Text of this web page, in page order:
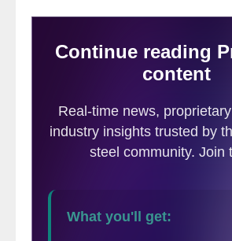
wage
restaurant
shortages for skilled
drivers despite incentives
retain workers. Labor supply